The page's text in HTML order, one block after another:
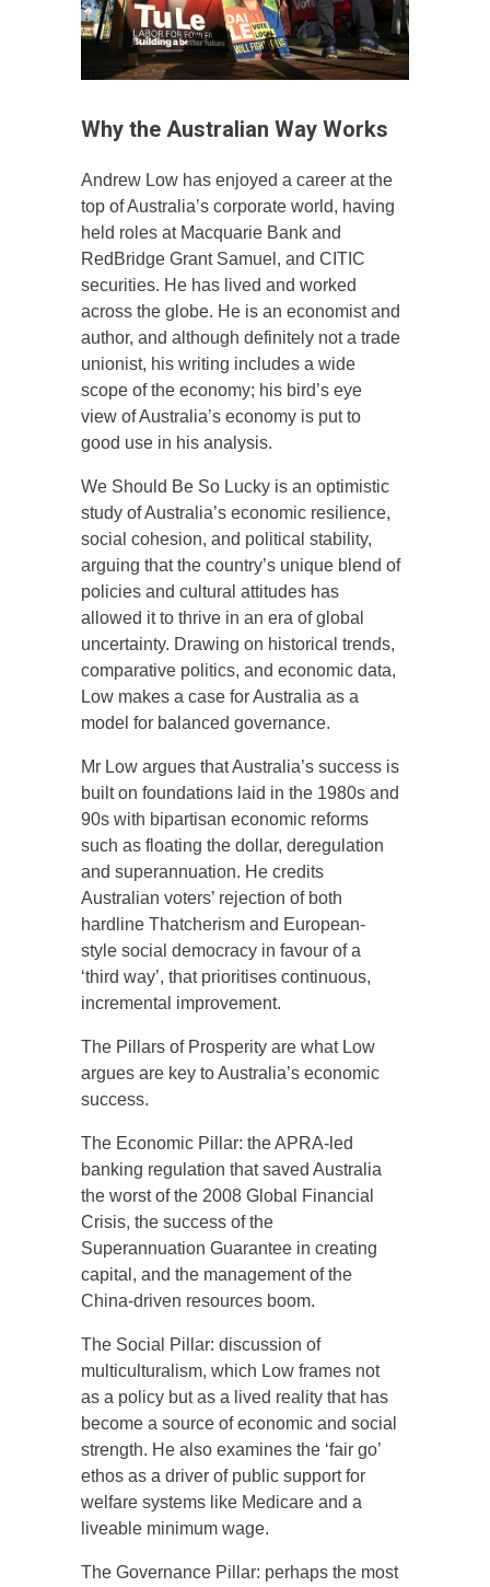
Why the Australian Way Works
Andrew Low has enjoyed a career at the
top of Australia’s corporate world, having
held roles at Macquarie Bank and
RedBridge Grant Samuel, and CITIC
securities. He has lived and worked
across the globe. He is an economist and
author, and although definitely not a trade
unionist, his writing includes a wide
scope of the economy; his bird’s eye
view of Australia’s economy is put to
good use in his analysis.
We Should Be So Lucky is an optimistic
study of Australia’s economic resilience,
social cohesion, and political stability,
arguing that the country’s unique blend of
policies and cultural attitudes has
allowed it to thrive in an era of global
uncertainty. Drawing on historical trends,
comparative politics, and economic data,
Low makes a case for Australia as a
model for balanced governance.
Mr Low argues that Australia’s success is
built on foundations laid in the 1980s and
90s with bipartisan economic reforms
such as floating the dollar, deregulation
and superannuation. He credits
Australian voters’ rejection of both
hardline Thatcherism and European-
style social democracy in favour of a
‘third way’, that prioritises continuous,
incremental improvement.
The Pillars of Prosperity are what Low
argues are key to Australia’s economic
success.
The Economic Pillar: the APRA-led
banking regulation that saved Australia
the worst of the 2008 Global Financial
Crisis, the success of the
Superannuation Guarantee in creating
capital, and the management of the
China-driven resources boom.
The Social Pillar: discussion of
multiculturalism, which Low frames not
as a policy but as a lived reality that has
become a source of economic and social
strength. He also examines the ‘fair go’
ethos as a driver of public support for
welfare systems like Medicare and a
liveable minimum wage.
The Governance Pillar: perhaps the most